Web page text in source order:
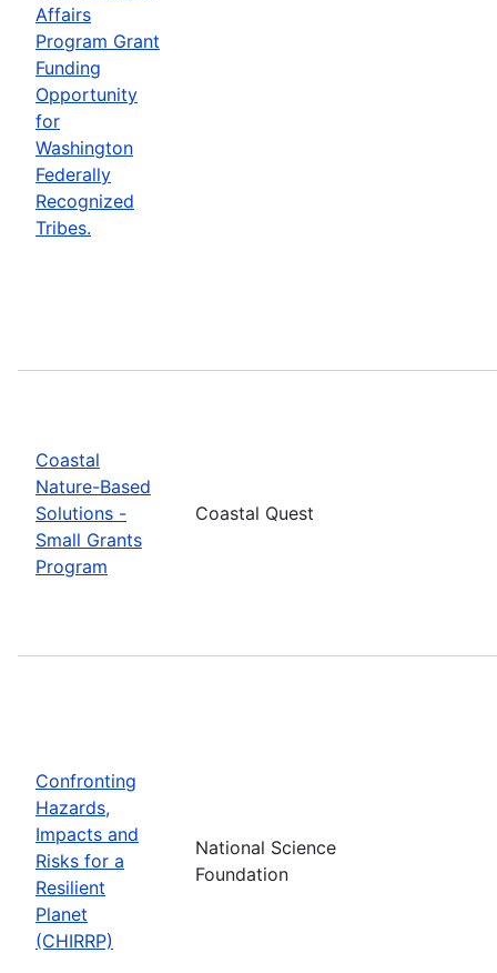
Affairs
Program Grant
Funding
Opportunity
for
Washington
Federally
Recognized
Tribes.
Coastal
Nature-Based
Solutions -
Small Grants
Program
Coastal Quest
Confronting
Hazards,
Impacts and
Risks for a
Resilient
Planet
(CHIRRP)
National Science
Foundation